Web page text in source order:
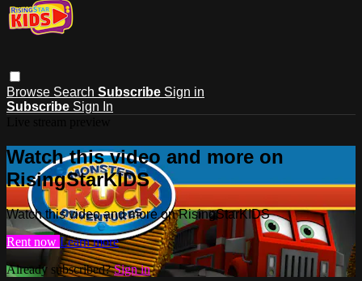
Browse Search Subscribe Sign in
Subscribe Sign In
Watch this video and more on
RisingStarKIDS
Watch this video and more on RisingStarKIDS
Rent now Learn more
Already subscribed?Sign in